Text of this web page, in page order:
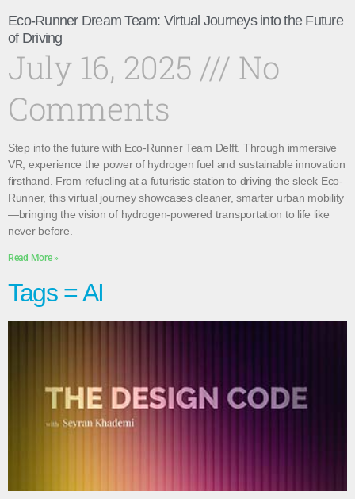
Eco-Runner Dream Team: Virtual Journeys into the Future
of Driving
July 16, 2025
No
Comments
Step into the future with Eco-Runner Team Delft. Through immersive
VR, experience the power of hydrogen fuel and sustainable innovation
firsthand. From refueling at a futuristic station to driving the sleek Eco-
Runner, this virtual journey showcases cleaner, smarter urban mobility
—bringing the vision of hydrogen-powered transportation to life like
never before.
Read More »
Tags = AI